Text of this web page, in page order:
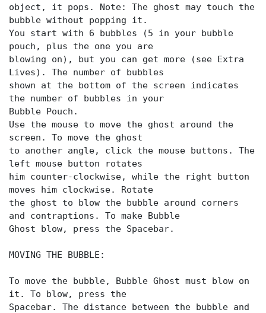
object, it pops. Note: The ghost may touch the
bubble without popping it.
You start with 6 bubbles (5 in your bubble
pouch, plus the one you are
blowing on), but you can get more (see Extra
Lives). The number of bubbles
shown at the bottom of the screen indicates
the number of bubbles in your
Bubble Pouch.
Use the mouse to move the ghost around the
screen. To move the ghost
to another angle, click the mouse buttons. The
left mouse button rotates
him counter-clockwise, while the right button
moves him clockwise. Rotate
the ghost to blow the bubble around corners
and contraptions. To make Bubble
Ghost blow, press the Spacebar.
MOVING THE BUBBLE:
To move the bubble, Bubble Ghost must blow on
it. To blow, press the
Spacebar. The distance between the bubble and